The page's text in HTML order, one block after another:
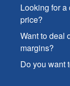
Looking for
price?
Want to deal
margins?
Do you want